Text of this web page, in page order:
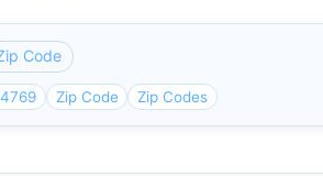
Code
Zip Code Zip Codes